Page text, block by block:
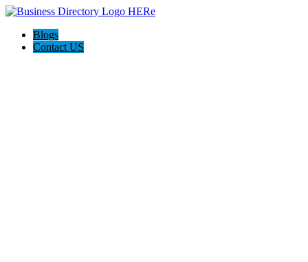
Blogs
Contact US